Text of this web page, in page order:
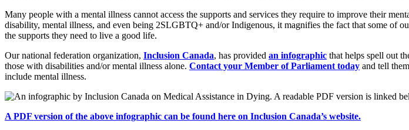
Many people with a mental illness cannot access the supports and services they require to improve their
disability, mental illness, and even being 2SLGBTQ+ and/or Indigenous, it magnifies the fact that some of
the supports they need to live a good life.
Our national federation organization, Inclusion Canada, has provided an infographic that helps spell out
those with disabilities and/or mental illness alone. Contact your Member of Parliament today and tell
include mental illness.
A PDF version of the above infographic can be found here on Inclusion Canada’s website.